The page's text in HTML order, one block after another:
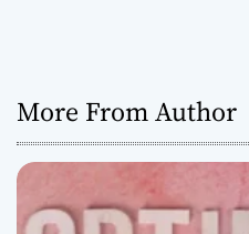
More From Author